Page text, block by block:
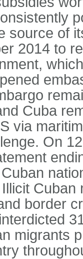
source of
2014 to
Cuba
via
On
border
migrants